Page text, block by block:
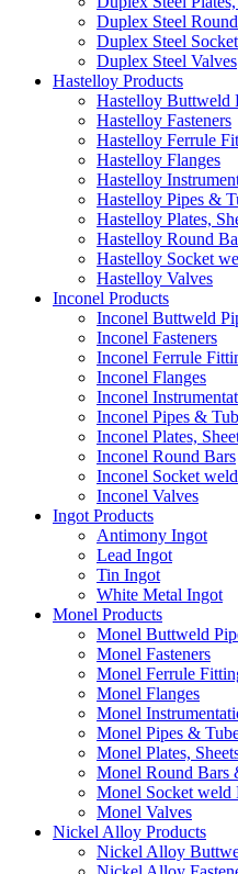
Duplex Steel
Duplex Steel
Duplex Steel Valves
Hastelloy Products
Hastelloy Buttweld
Hastelloy Fasteners
Hastelloy Ferrule
Hastelloy Flanges
Hastelloy
Hastelloy Pipes &
Hastelloy Plates,
Hastelloy Round
Hastelloy Socket
Hastelloy Valves
Inconel Products
Inconel Buttweld
Inconel Fasteners
Inconel Ferrule
Inconel Flanges
Inconel
Inconel Pipes &
Inconel Plates,
Inconel Round Bars
Inconel Socket
Inconel Valves
Ingot Products
Antimony Ingot
Lead Ingot
Tin Ingot
White Metal Ingot
Monel Products
Monel Buttweld
Monel Fasteners
Monel Ferrule
Monel Flanges
Monel
Monel Pipes &
Monel Plates,
Monel Round Bars
Monel Socket weld
Monel Valves
Nickel Alloy Products
Nickel Alloy